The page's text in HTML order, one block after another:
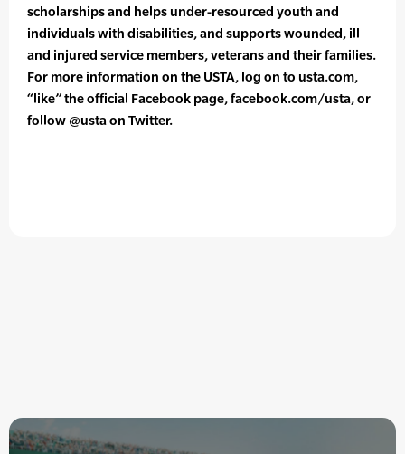
scholarships and helps under-resourced youth and
individuals with disabilities, and supports wounded, ill
and injured service members, veterans and their families.
For more information on the USTA, log on to usta.com,
“like” the official Facebook page, facebook.com/usta, or
follow @usta on Twitter.